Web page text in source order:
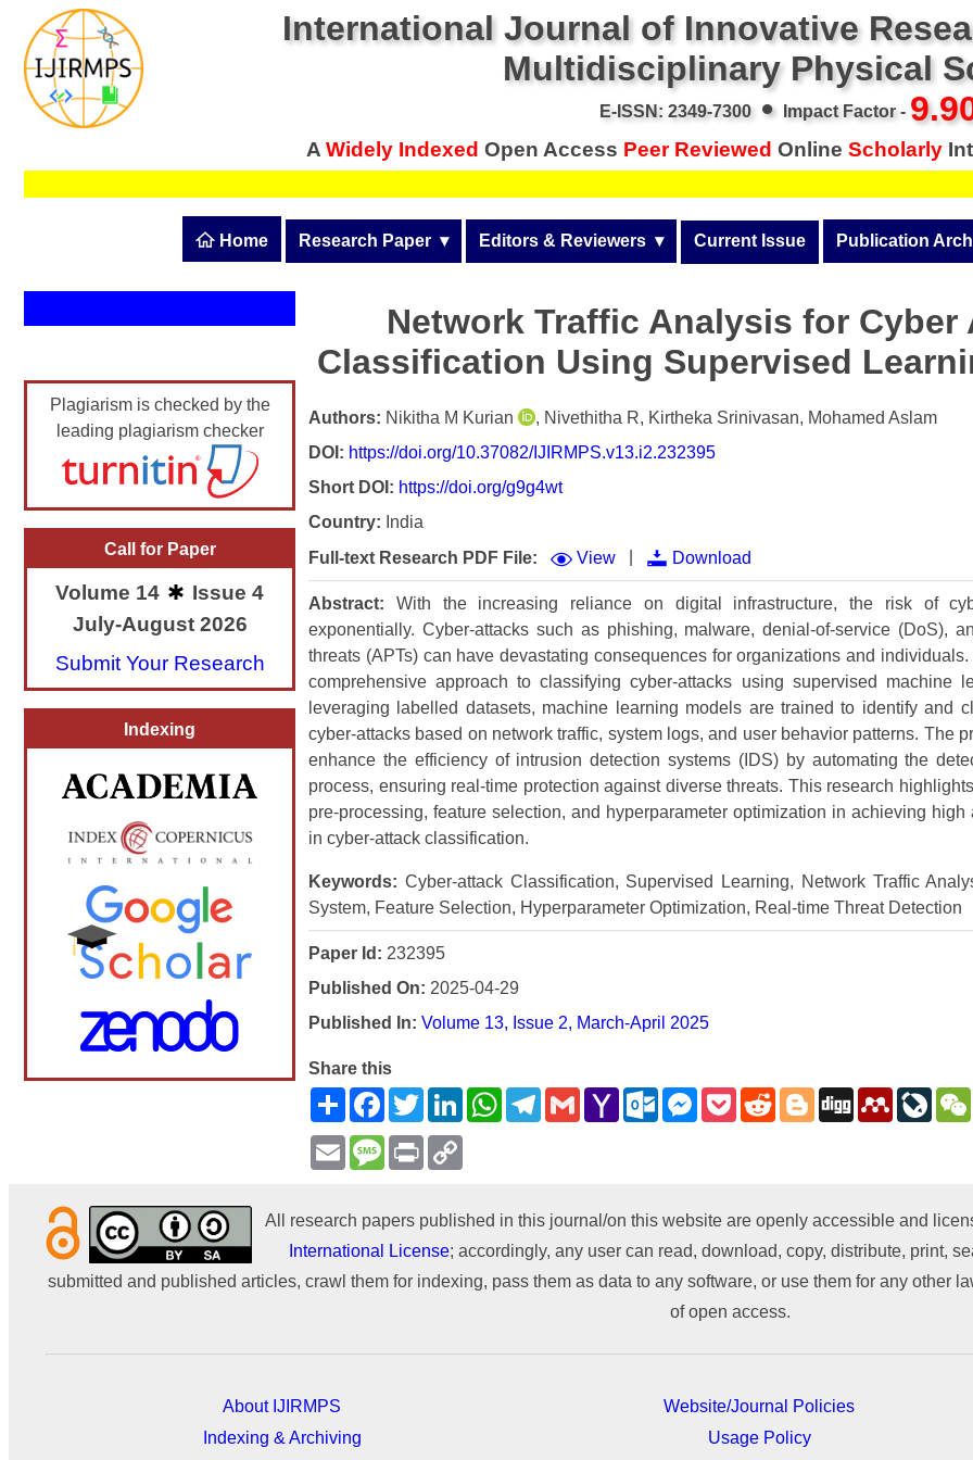
International Journal of Innovative
Multidisciplinary Physical
E-ISSN: 2349-7300• Impact Factor -
A Widely Indexed Open Access Peer Reviewed Online Scholarly
Home Research Paper ▾
Publication Guidelines
Upload Documents
Article Processing Fee & Other Fees
Track Status / Pay Fees / Download Pub. Certi.
Editors & Reviewers ▾
Join as a Reviewer
Get Membership Certificate
Current Issue Publication
Volume 13
Volume 12
Volume 11
Volume 6 (2018)
Volume 5 (2017)
Volume 4
Volume 3
Volume 2
Special Issues ▸
Publication
Plagiarism is checked by the
leading plagiarism checker
Call for Paper
Volume 14
Issue 4
July-August 2026
Submit Your Research
Indexing
Network Traffic Analysis for Cyber
Classification Using Supervised
Authors: Nikitha M Kurian
, Nivethitha R, Kirtheka Srinivasan, Mohamed Aslam
DOI: https://doi.org/10.37082/IJIRMPS.v13.i2.232395
Short DOI: https://doi.org/g9g4wt
Country: India
Full-text Research PDF File:
View Download
Abstract:
With the increasing reliance on digital infrastructure, the risk of
exponentially. Cyber-attacks such as phishing, malware, denial-of-service (DoS),
threats (APTs) can have devastating consequences for organizations and
comprehensive approach to classifying cyber-attacks using supervised machine
leveraging labelled datasets, machine learning models are trained to identify and
cyber-attacks based on network traffic, system logs, and user behavior patterns. The
enhance the efficiency of intrusion detection systems (IDS) by automating the
process, ensuring real-time protection against diverse threats. This research
pre-processing, feature selection, and hyperparameter optimization in achieving high
in cyber-attack classification.
Keywords: Cyber-attack Classification, Supervised Learning, Network Traffic
System, Feature Selection, Hyperparameter Optimization, Real-time Threat Detection
Paper Id: 232395
Published On: 2025-04-29
Published In: Volume 13, Issue 2, March-April 2025
Share this
ShareFacebookTwitterLinkedInWhatsAppTelegram
GmailYahoo
Mail
Outlook.com
Messenger
PocketRedditBlogger
Digg Mendeley
EmailMessage
Print
All research papers published in this journal/on this website are openly accessible and
International License; accordingly, any user can read, download, copy, distribute, print,
submitted and published articles, crawl them for indexing, pass them as data to any software, or use them for any other
of open access.
About IJIRMPS
Indexing & Archiving
Website/Journal Policies
Usage Policy